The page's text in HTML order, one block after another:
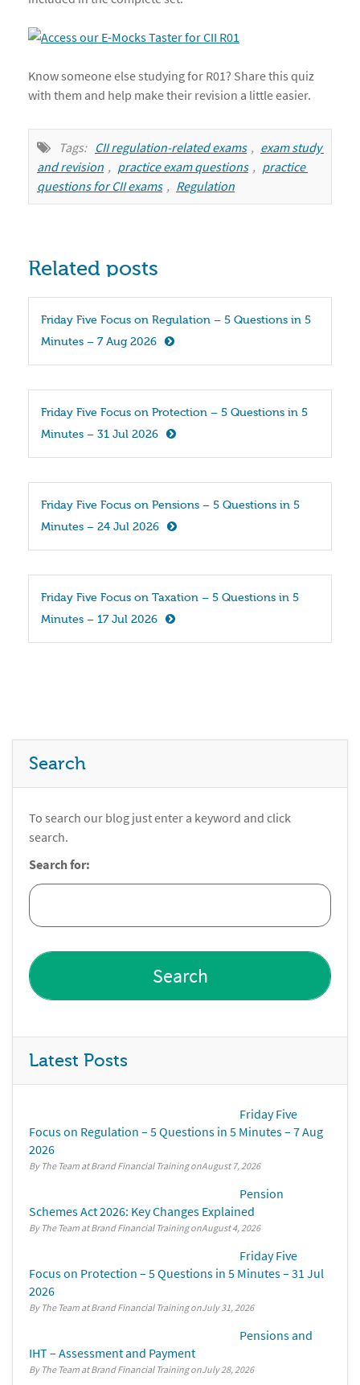
Know someone else studying for R01? Share this quiz
with them and help make their revision a little easier.
Tags: CII regulation-related exams , exam study
and revision , practice exam questions , practice
questions for CII exams , Regulation
Related posts
Friday Five Focus on Regulation – 5 Questions in 5
Minutes – 7 Aug 2026
Friday Five Focus on Protection – 5 Questions in 5
Minutes – 31 Jul 2026
Friday Five Focus on Pensions – 5 Questions in 5
Minutes – 24 Jul 2026
Friday Five Focus on Taxation – 5 Questions in 5
Minutes – 17 Jul 2026
Search
To search our blog just enter a keyword and click
search.
Search for:
Latest Posts
Friday Five
Focus on Regulation – 5 Questions in 5 Minutes – 7 Aug
2026
By The Team at Brand Financial Training August 7, 2026
Pension
Schemes Act 2026: Key Changes Explained
By The Team at Brand Financial Training August 4, 2026
Friday Five
Focus on Protection – 5 Questions in 5 Minutes – 31 Jul
2026
By The Team at Brand Financial Training July 31, 2026
Pensions and
IHT – Assessment and Payment
By The Team at Brand Financial Training July 28, 2026